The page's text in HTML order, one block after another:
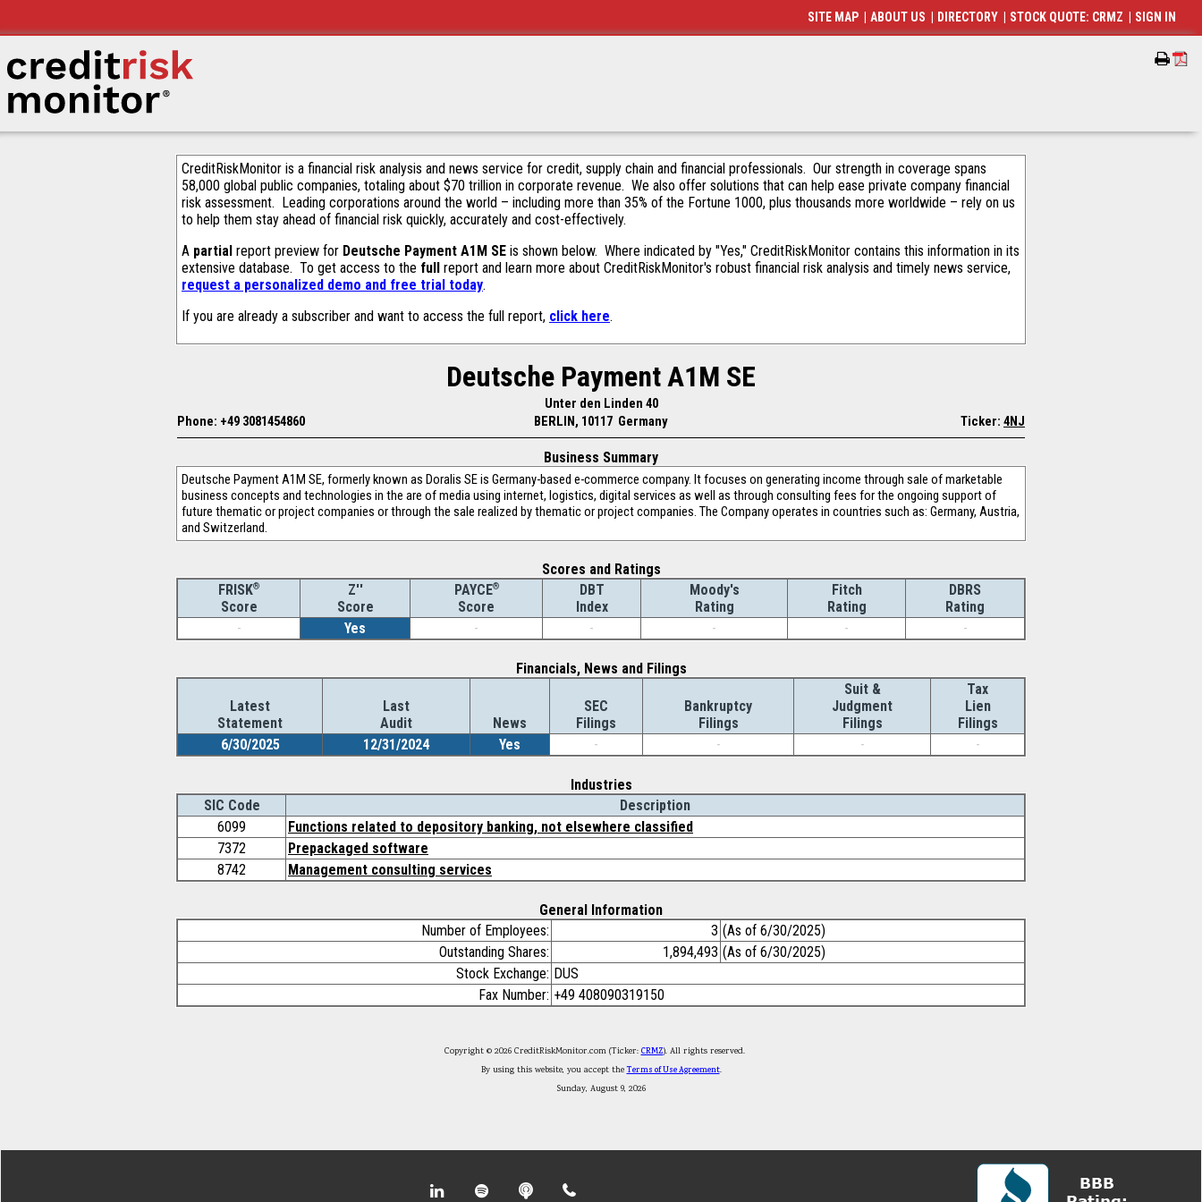
CreditRiskMonitor is a financial risk analysis and news service for credit, supply chain and financial professionals. Our strength in coverage spans
58,000 global public companies, totaling about $70 trillion in corporate revenue. We also offer solutions that can help ease private company financial
risk assessment. Leading corporations around the world – including more than 35% of the Fortune 1000, plus thousands more worldwide – rely on us
to help them stay ahead of financial risk quickly, accurately and cost-effectively.
A partial report preview for Deutsche Payment A1M SE is shown below. Where indicated by "Yes," CreditRiskMonitor contains this information in its
extensive database. To get access to the full report and learn more about CreditRiskMonitor's robust financial risk analysis and timely news service,
request a personalized demo and free trial today.
If you are already a subscriber and want to access the full report, click here.
Deutsche Payment A1M SE
Unter den Linden 40
Phone: +49 3081454860
BERLIN, 10117 Germany Ticker: 4NJ
Business Summary
Deutsche Payment A1M SE, formerly known as Doralis SE is Germany-based e-commerce company. It focuses on generating income through sale of marketable
business concepts and technologies in the are of media using internet, logistics, digital services as well as through consulting fees for the ongoing support of
future thematic or project companies or through the sale realized by thematic or project companies. The Company operates in countries such as: Germany, Austria,
and Switzerland.
Scores and Ratings
FRISK®
Score
Z''
Score
PAYCE®
Score
DBT
Index
Moody's
Rating
Fitch
Rating
DBRS
Rating
-
Yes - - - - -
Financials, News and Filings
Latest
Statement
Last
Audit
News
SEC
Filings
Bankruptcy
Filings
Suit &
Judgment
Filings
Tax
Lien
Filings
6/30/2025
12/31/2024 Yes - - - -
Industries
SIC Code
Description
6099
Functions related to depository banking, not elsewhere classified
7372
Prepackaged software
8742
Management consulting services
General Information
Number of Employees:
3 (As of 6/30/2025)
Outstanding Shares:
1,894,493 (As of 6/30/2025)
Stock Exchange: DUS
Fax Number: +49 408090319150
Copyright © 2026 CreditRiskMonitor.com (Ticker: CRMZ). All rights reserved.
By using this website, you accept theTerms of Use Agreement.
Sunday, August 9, 2026
SITE MAP ABOUT US DIRECTORY STOCK QUOTE: CRMZ SIGN IN